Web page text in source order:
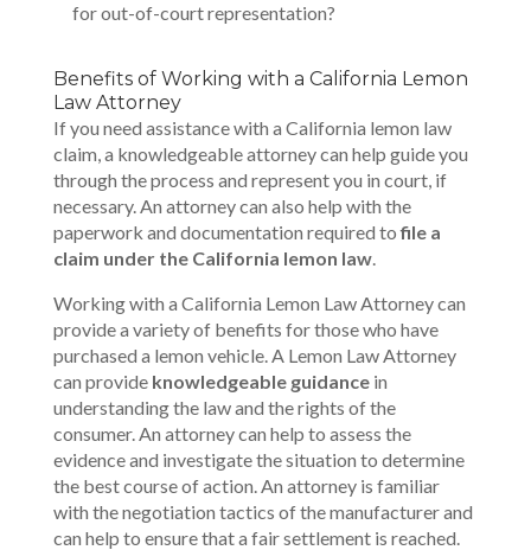
for out-of-court representation?
Benefits of Working with a California Lemon
Law Attorney
If you need assistance with a California lemon law
claim, a knowledgeable attorney can help guide you
through the process and represent you in court, if
necessary. An attorney can also help with the
paperwork and documentation required tofile a
claim under the California lemon law.
Working with a California Lemon Law Attorney can
provide a variety of benefits for those who have
purchased a lemon vehicle. A Lemon Law Attorney
can provide knowledgeable guidancein
understanding the law and the rights of the
consumer. An attorney can help to assess the
evidence and investigate the situation to determine
the best course of action. An attorney is familiar
with the negotiation tactics of the manufacturer and
can help to ensure that a fair settlement is reached.